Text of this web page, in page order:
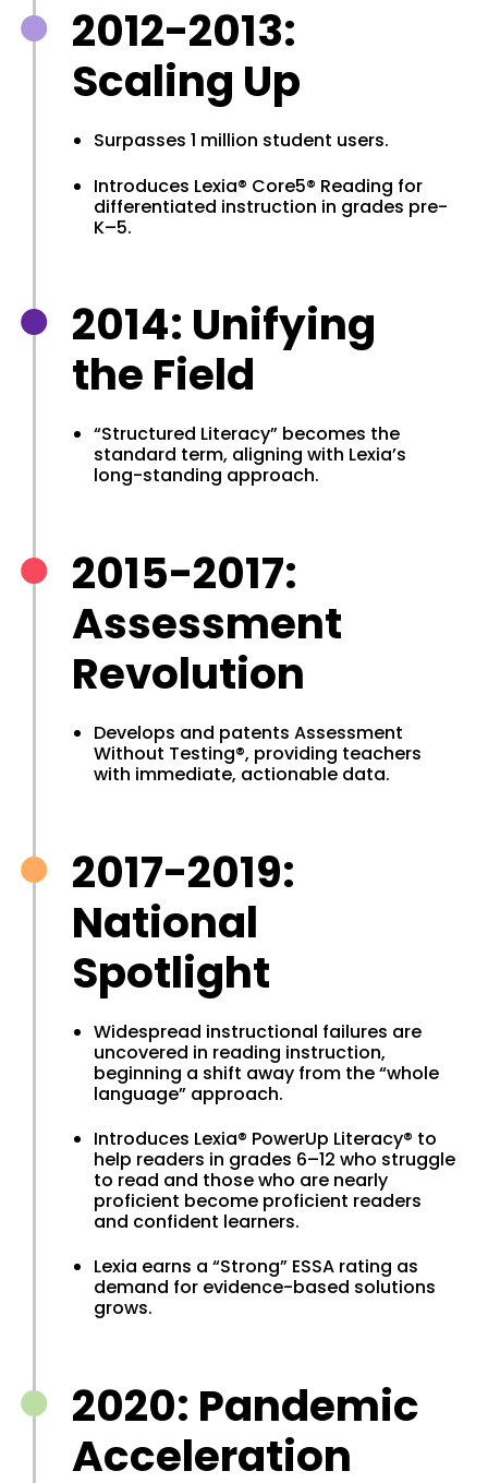
2012-2013:
Scaling Up
Surpasses 1 million student users.
Introduces Lexia® Core5® Reading for
differentiated instruction in grades pre-
K–5.
2014: Unifying
the Field
“Structured Literacy” becomes the
standard term, aligning with Lexia’s
long-standing approach.
2015-2017:
Assessment
Revolution
Develops and patents Assessment
Without Testing®, providing teachers
with immediate, actionable data.
2017-2019:
National
Spotlight
Widespread instructional failures are
uncovered in reading instruction,
beginning a shift away from the “whole
language” approach.
Introduces Lexia® PowerUp Literacy® to
help readers in grades 6–12 who struggle
to read and those who are nearly
proficient become proficient readers
and confident learners.
Lexia earns a “Strong” ESSA rating as
demand for evidence-based solutions
grows.
2020: Pandemic
Acceleration